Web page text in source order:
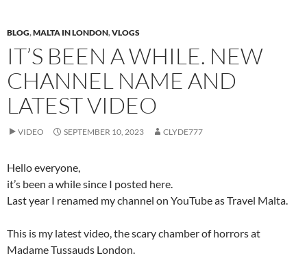
BLOG,MALTA IN LONDON,VLOGS
IT’S BEEN A WHILE. NEW
CHANNEL NAME AND
LATEST VIDEO
VIDEO SEPTEMBER 10, 2023 CLYDE777
Hello everyone,
it’s been a while since I posted here.
Last year I renamed my channel on YouTube as Travel Malta.
This is my latest video, the scary chamber of horrors at
Madame Tussauds London.